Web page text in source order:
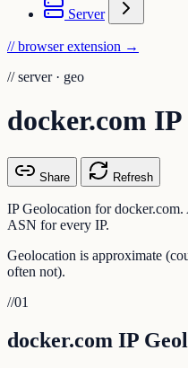
Server
// browser extension →
// server · geo
docker.com
Share Refresh
IP Geolocation for
ASN for every IP.
Geolocation is approximate
often not).
//01
docker.com IP